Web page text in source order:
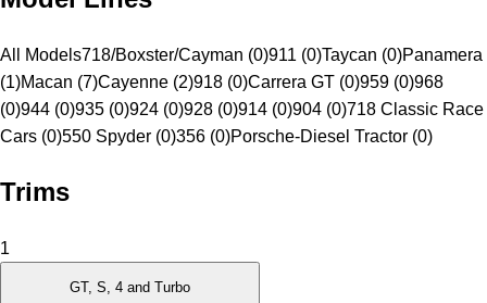
All Models718/Boxster/Cayman (0)911 (0)Taycan (0)Panamera
(1)Macan (7)Cayenne (2)918 (0)Carrera GT (0)959 (0)968
(0)944 (0)935 (0)924 (0)928 (0)914 (0)904 (0)718 Classic Race
Cars (0)550 Spyder (0)356 (0)Porsche-Diesel Tractor (0)
Trims
1
GT, S, 4 and Turbo